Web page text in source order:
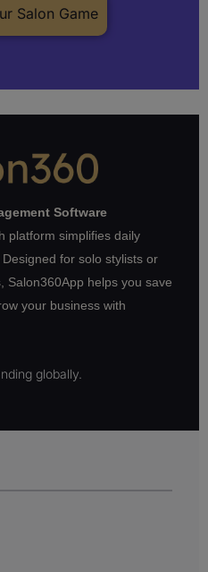
Salon Game
Software
platform simplifies daily
for solo stylists or
Salon360App helps you save
your business with
globally.